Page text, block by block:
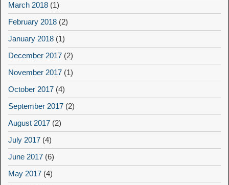
March 2018 (1)
February 2018 (2)
January 2018 (1)
December 2017 (2)
November 2017 (1)
October 2017 (4)
September 2017 (2)
August 2017 (2)
July 2017 (4)
June 2017 (6)
May 2017 (4)